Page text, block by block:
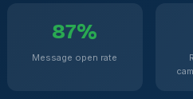
87%
Message open rate